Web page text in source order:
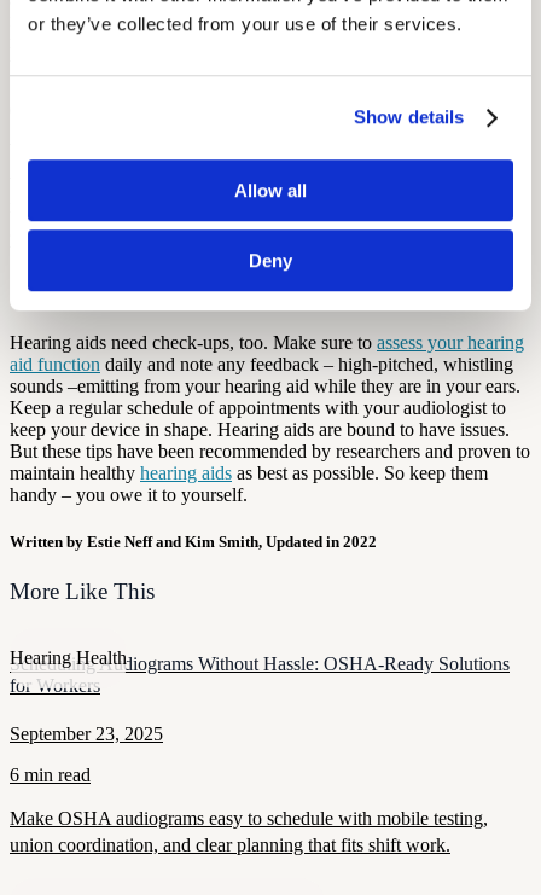
or they’ve collected from your use of their services.
Show details
Allow all
Deny
fact that this practice has not been shown to save battery life, it also
may be extremely dangerous for the hearing impaired if they happen
6. Store Your Hearing Aids Somewhere Safe and
When not using your hearing aids, it is very important to store them
good idea to buy a case for your hearing aid, so you can store it
without having to worry about dirt.
7. Give Your Hearing Aids Regular "Check-Ups"
Hearing aids need check-ups, too. Make sure to assess your hearing
aid function daily and note any feedback – high-pitched, whistling
sounds –emitting from your hearing aid while they are in your ears.
Keep a regular schedule of appointments with your audiologist to
keep your device in shape. Hearing aids are bound to have issues.
But these tips have been recommended by researchers and proven to
maintain healthy hearing aids as best as possible. So keep them
handy – you owe it to yourself.
Written by Estie Neff and Kim Smith, Updated in 2022
More Like This
Hearing Health
Scheduling Audiograms Without Hassle: OSHA-Ready Solutions
for Workers
September 23, 2025
6 min read
Make OSHA audiograms easy to schedule with mobile testing,
union coordination, and clear planning that fits shift work.